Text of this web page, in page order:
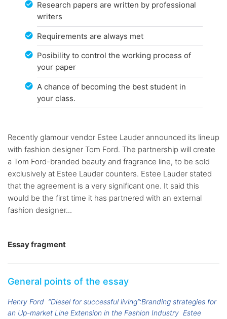
Research papers are written by professional
writers
Requirements are always met
Posibility to control the working process of
your paper
A chance of becoming the best student in
your class.
Recently glamour vendor Estee Lauder announced its lineup
with fashion designer Tom Ford. The partnership will create
a Tom Ford-branded beauty and fragrance line, to be sold
exclusively at Estee Lauder counters. Estee Lauder stated
that the agreement is a very significant one. It said this
would be the first time it has partnered with an external
fashion designer...
Essay fragment
General points of the essay
Henry Ford “Diesel for successful living”:Branding strategies for
an Up-market Line Extension in the Fashion Industry Estee